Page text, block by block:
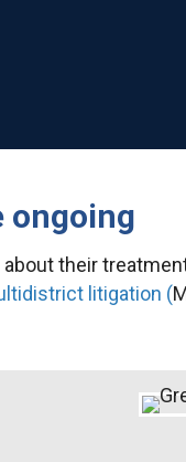
ongoing
their
litigation (